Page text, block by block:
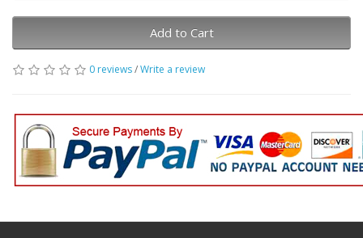
Add to Cart
0 reviews/Write a review